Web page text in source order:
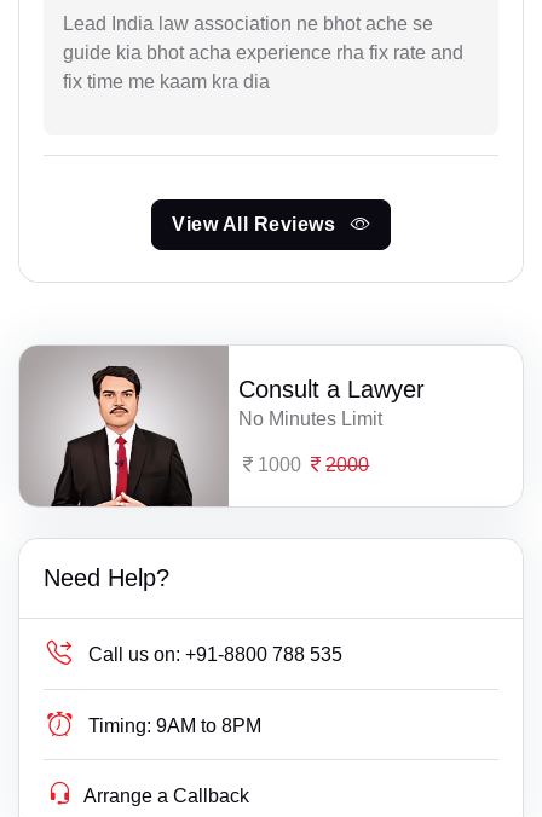
Lead India law association ne bhot ache se
guide kia bhot acha experience rha fix rate and
fix time me kaam kra dia
View All Reviews
Consult a Lawyer
No Minutes Limit
1000 2000
Need Help?
Call us on: +91-8800 788 535
Timing: 9AM to 8PM
Arrange a Callback